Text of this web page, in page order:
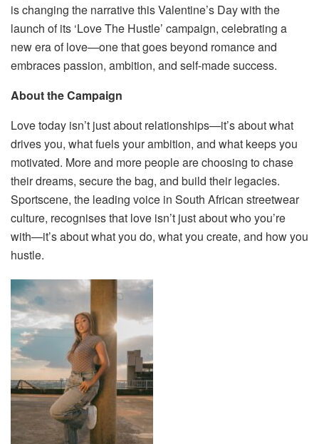
is changing the narrative this Valentine’s Day with the
launch of its ‘Love The Hustle’ campaign, celebrating a
new era of love—one that goes beyond romance and
embraces passion, ambition, and self-made success.
About the Campaign
Love today isn’t just about relationships—it’s about what
drives you, what fuels your ambition, and what keeps you
motivated. More and more people are choosing to chase
their dreams, secure the bag, and build their legacies.
Sportscene, the leading voice in South African streetwear
culture, recognises that love isn’t just about who you’re
with—it’s about what you do, what you create, and how you
hustle.